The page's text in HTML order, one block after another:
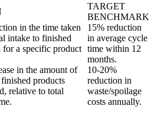
TARGET
BENCHMARK
in the time taken
intake to finished
for a specific product
15% reduction
in average cycle
time within 12
months.
in the amount of
products
relative to total
10-20%
reduction in
waste/spoilage
costs annually.